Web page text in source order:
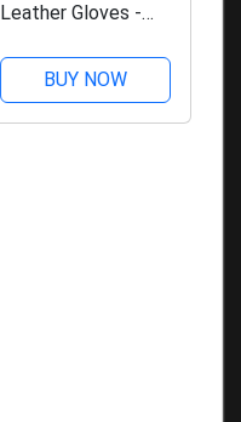
Leather Gloves -
BUY NOW